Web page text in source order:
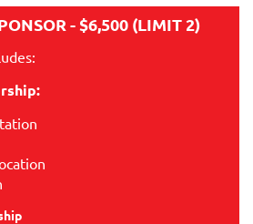
- $6,500 (LIMIT 2)